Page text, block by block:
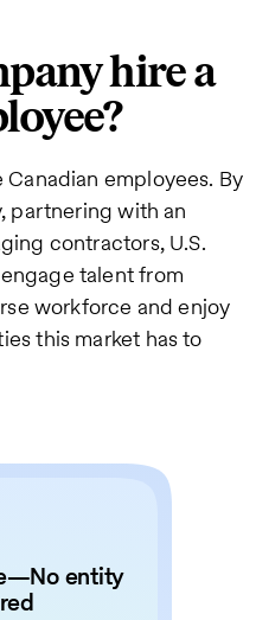
hire a
Canadian employees. By
partnering with an
contractors, U.S.
talent from
workforce and enjoy
this market has to
entity